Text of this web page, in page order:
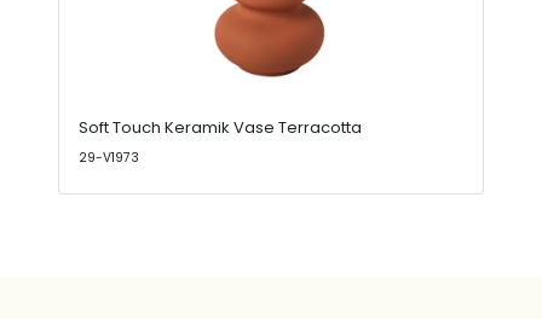
Soft Touch Keramik Vase Terracotta
29-V1973